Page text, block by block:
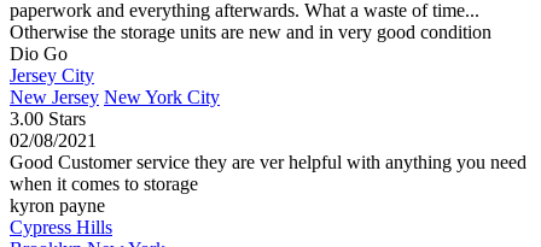
paperwork and everything afterwards. What a waste of time...
Otherwise the storage units are new and in very good condition
Dio Go
Jersey City
New Jersey New York City
3.00 Stars
02/08/2021
Good Customer service they are ver helpful with anything you need
when it comes to storage
kyron payne
Cypress Hills